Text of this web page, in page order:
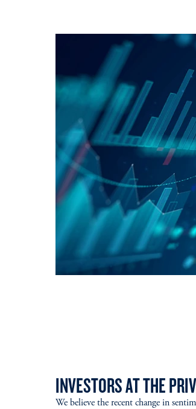
INVESTORS AT THE
We believe the recent change in